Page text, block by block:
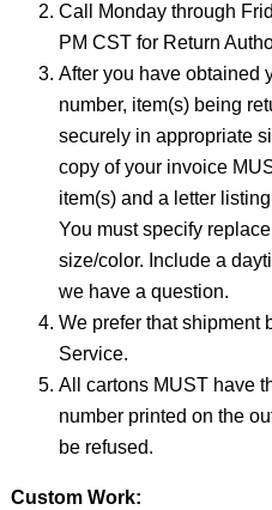
Call Monday through
PM CST for Return
After you have obtained
number, item(s) being
securely in appropriate
copy of your invoice
item(s) and a letter
You must specify
size/color. Include a
we have a question.
We prefer that shipment
Service.
All cartons MUST have
number printed on the
be refused.
Custom Work: